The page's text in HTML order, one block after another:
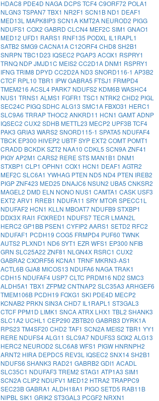
HDAC8 PDE4D NAGA DCPSTCF4C9ORF72 POLA1
NLGN3 TSPAN7TBX1 NR2F1 SCN1B ND1 DEAF1
MED13L MAPK8IP3 SCN1A KMT2A NEUROD2 PIGG
NDUFS1 COX2 GABRD CLCN4 MEF2C SIM1 GNAO1
MED12 UFD1 RARS1 RNF135 PODXL IL1RAPL1
SATB2 SMG9 CACNA1AC12ORF4CHD8 SH2B1
SNRPN TBC1D23 IQSEC2 PGAP3 ACOX1 RSPRY1
TRNQ NDPJMJD1C MEIS2 CC2D1A DNM1 RSPRY1
IFNGTRIM8 DPYD CC2D2A ND3 SNORD116-1 AP3B2
CTCF RPL10 TBR1 IPWGABRA5 FTSJ1 FRMPD4
TMEM216 ACSL4 PARK7 NDUFS2 KDM6BWASHC4
NUS1 TRNS1 ALMS1 FGFR1 TSC1 NTRK2 CHD2 PIGL
SEC24C PIGQSDHC ALG13 SMC1A FBXO31 HERC1
SLC9A6 TRRAPTHOC2 ANKRD11 HCN1 GAMTADNP
IQSEC2 CUX2 SDHB METTL23 MECP2 UPF3BTCF4
PAK3 GRIA3 WARS2 SNORD115-1 SPATA5 NDUFAF4
TBCK EP300 HIVEP2 UBTFSYP EXT2 COMT POMT1
CRADD BCKDKSZT2 NAA10 CDKL5 SCN9AZNF41
PIGYAP2M1 CARS2 RERE STS MAN1B1 DNM1
STXBP1 CLP1 OPHN1 COX1 HCN1 DEAF1 AGTR2
MEF2C SLC6A1 YWHAG PTEN ND5 ND4 PTEN IREB2
PIGPZNF423 MED25 DNAJC6 NSUN2 UBA5 CNKSR2
MAGEL2 DMD ELN NONO NUS1 CAMTA1 CASK USF3
EXT2 ARV1 RREB1 NDUFA11 SRY MTOR SPECC1L
NDUFAF2 HCN1 KLLN MBOAT7 NDUFB9 STXBP1
DDX3X RAI1 FOXRED1 NDUFS7TECR LMAN2L
HERC2 GP1BB PSEN1 CYFIP2 AARS1 SETD2 RFC2
NDUFAF1 PCDH19 COG5 FRMPD4 PUF60 TWNK
AUTS2 PLXND1 ND6 SYT1 EZR WFS1 EP300 NFIB
GRN SLC25A22 ZNF81 NLGN4X RSRC1 CUX2
GABRA2 CXORF56 KCNA1 TRNF MKRN3-AS1
ACTL6BGJA8 MICOS13 NDUFA6 NAGATRAK1
CDH15 NDUFAF4 USP7CLTC PRDM16 ND2 SMC3
ALDH5A1 TBX1 ZFPM2 CNTNAP2 SLC35A3 ARHGEF6
TMEM106B PCDH19 FOXG1 SKI PDE4D MECP2
KCNAB2 PRKN SIN3ACHD7 IL1RAPL1 ST3GAL3
CTCF PPM1D LIMK1 SNCAATRX LHX1 TBL2 SHANK3
SLC1A2 UCHL1 CEP290 ZBTB20 GABRB3 DYRK1A
RPS23 TM4SF20 CHD2 TAF1 SCN2A MEIS2 TBR1 YY1
RERE NDUFS4ALG11 SLC9A7 NDUFS3 SOX2 ALG13
HERC2 NEUROD2 SLC6A8 WFS1 PIGW HNRNPH2
ARNT2 HIRA DEPDC5 REV3L IQSEC2 SNX14SH2B1
NDUFS6 SHANK3 RAD21 GABRB2 GDI1 ACADL
SLC35C1 NDUFAF3 TREM2 STAG1 ATP1A3 SIM1
SCN2ACLIP2 NDUFV1 MED12 HTRA2 TRAPPC9
SEC23BGABRA1 ALDH18A1 PIGOSETD5 RAB11B
NIPBL SIK1 GRIK2 ST3GAL3 PCGF2 NRXN1